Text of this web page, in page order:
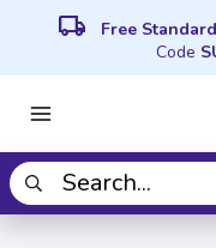
local_shipping Free
Code